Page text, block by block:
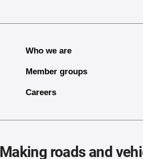
Who we are
Member groups
Careers
Making roads and